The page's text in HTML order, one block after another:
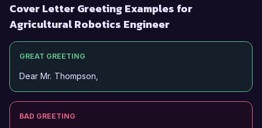
Cover Letter Greeting Examples for
Agricultural Robotics Engineer
GREAT GREETING
Dear Mr. Thompson,
BAD GREETING